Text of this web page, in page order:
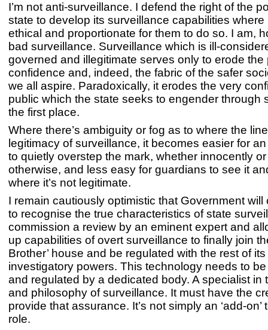
I’m not anti-surveillance. I defend the right of the
state to develop its surveillance capabilities where
ethical and proportionate for them to do so. I am,
bad surveillance. Surveillance which is ill-
governed and illegitimate serves only to erode the
confidence and, indeed, the fabric of the safer
we all aspire. Paradoxically, it erodes the very
public which the state seeks to engender through
the first place.
Where there’s ambiguity or fog as to where the
legitimacy of surveillance, it becomes easier for
to quietly overstep the mark, whether innocently or
otherwise, and less easy for guardians to see it
where it’s not legitimate.
I remain cautiously optimistic that Government will
to recognise the true characteristics of state
commission a review by an eminent expert and
up capabilities of overt surveillance to finally join
Brother’ house and be regulated with the rest of
investigatory powers. This technology needs to
and regulated by a dedicated body. A specialist in
and philosophy of surveillance. It must have the
provide that assurance. It’s not simply an ‘add-on’
role.